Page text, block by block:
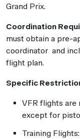
Grand Prix.
Coordination
must obtain a pre-
coordinator and
flight plan.
Specific
VFR flights are
except for
Training